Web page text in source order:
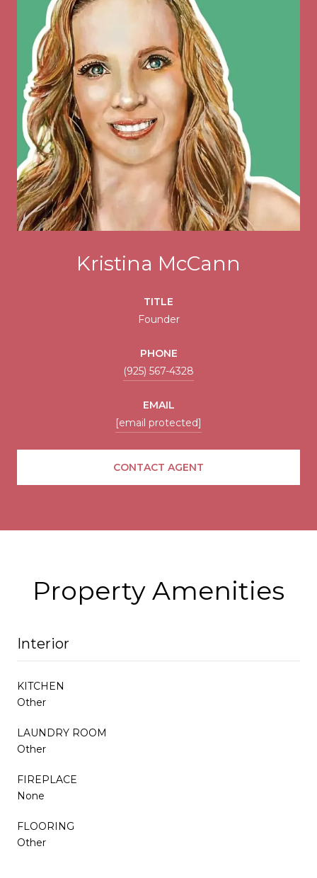
Kristina McCann
TITLE
Founder
PHONE
(925) 567-4328
EMAIL
[email protected]
CONTACT AGENT
Property Amenities
Interior
KITCHEN
Other
LAUNDRY ROOM
Other
FIREPLACE
None
FLOORING
Other